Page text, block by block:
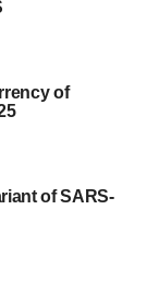
of
of SARS-